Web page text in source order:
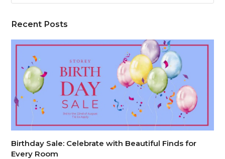
Recent Posts
Birthday Sale: Celebrate with Beautiful Finds for
Every Room